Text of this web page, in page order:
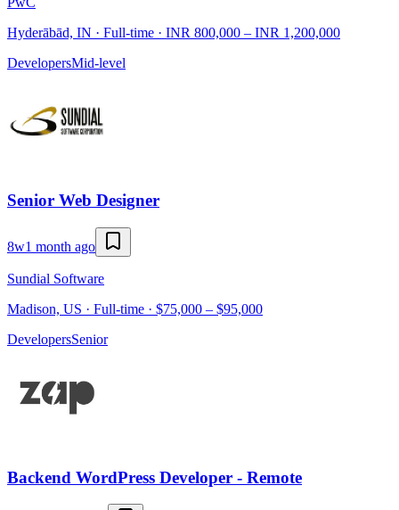
Hyderābād, IN · Full-time · INR 800,000 – INR 1,200,000
DevelopersMid-level
Senior Web Designer
8w1 month ago
Sundial Software
Madison, US · Full-time · $75,000 – $95,000
DevelopersSenior
Backend WordPress Developer - Remote